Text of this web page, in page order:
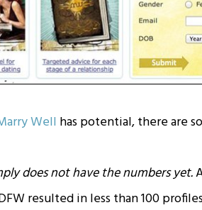
Well has potential, there are
does not have the numbers yet.
resulted in less than 100